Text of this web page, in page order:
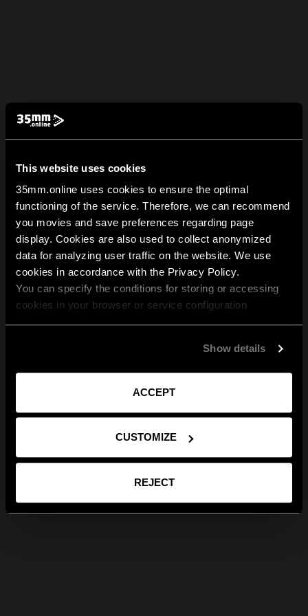
This website uses cookies
35mm.online uses cookies to ensure the optimal
functioning of the service. Therefore, we can recommend
you movies and save preferences regarding page
display. Cookies are also used to collect anonymized
data for analyzing user traffic on the website. We use
cookies in accordance with the Privacy Policy.
You can specify the conditions for storing or accessing
cookies in your browser or service configuration
Show details
ACCEPT
CUSTOMIZE
REJECT